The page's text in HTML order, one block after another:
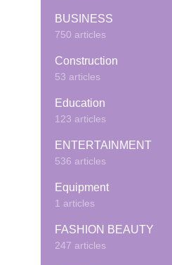
BUSINESS
750 articles
Construction
53 articles
Education
123 articles
ENTERTAINMENT
536 articles
Equipment
1 articles
FASHION BEAUTY
247 articles